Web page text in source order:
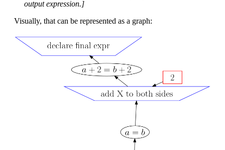
output expression.]
Visually, that can be represented as a graph: